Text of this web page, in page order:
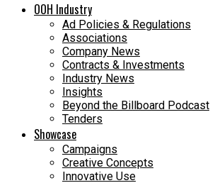
OOH Industry
Ad Policies & Regulations
Associations
Company News
Contracts & Investments
Industry News
Insights
Beyond the Billboard Podcast
Tenders
Showcase
Campaigns
Creative Concepts
Innovative Use